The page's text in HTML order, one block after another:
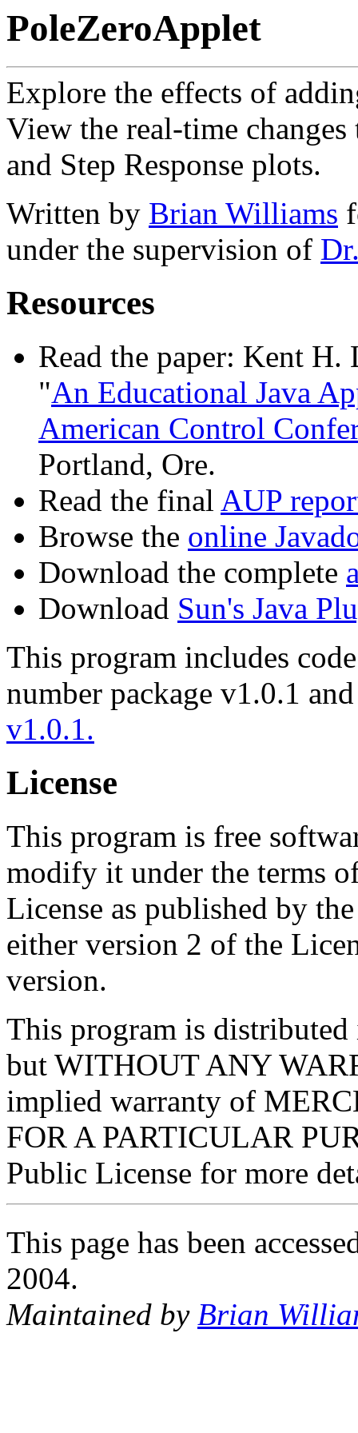
PoleZeroApplet
Explore the effects of
View the real-time
and Step Response plots.
Written by Brian Williams
under the supervision of
Resources
Read the paper: Kent
"An Educational Java
American Control
Portland, Ore.
Read the final AUP
Browse the online
Download the complete
Download Sun's Java
This program includes
number package v1.0.1
v1.0.1.
License
This program is free
modify it under the terms
License as published by
either version 2 of the
version.
This program is
but WITHOUT ANY
implied warranty of
FOR A PARTICULAR
Public License for more
This page has been
2004.
Maintained by Brian